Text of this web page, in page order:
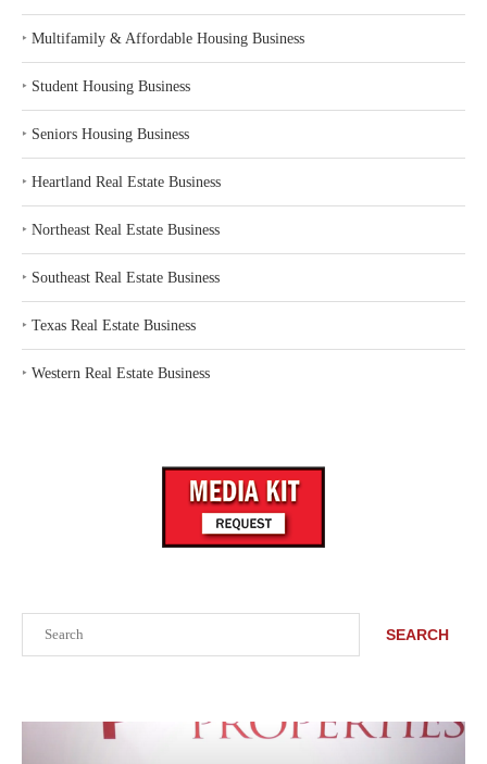
SEARCH
‣ Multifamily & Affordable Housing Business
‣ Student Housing Business
‣ Seniors Housing Business
‣ Heartland Real Estate Business
‣ Northeast Real Estate Business
‣ Southeast Real Estate Business
‣ Texas Real Estate Business
‣ Western Real Estate Business